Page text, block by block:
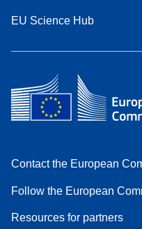
EU Science Hub
Contact the European
Follow the European
Resources for partners